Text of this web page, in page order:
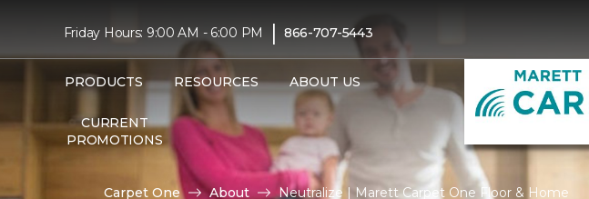
Friday Hours: 9:00 AM - 6:00 PM | 866-707-5443
PRODUCTS RESOURCES ABOUT US
CURRENT
PROMOTIONS
Carpet One About Neutralize | Marett Carpet One Floor & Home